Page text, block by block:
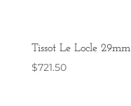
Tissot Le Locle 29mm
$721.50